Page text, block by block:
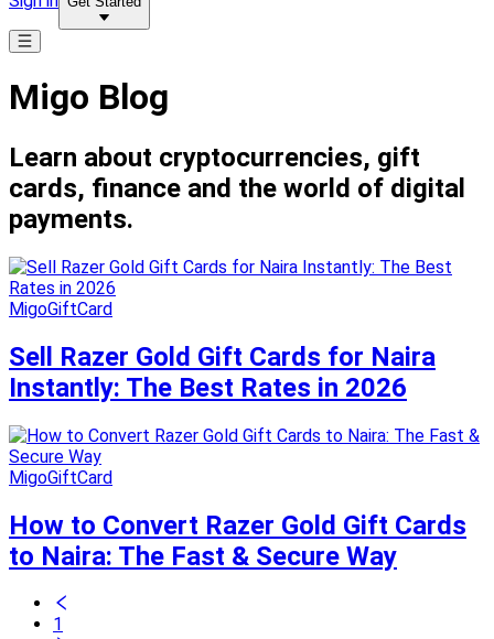
Migo Blog
Learn about cryptocurrencies, gift
cards, finance and the world of digital
payments.
MigoGiftCard
Sell Razer Gold Gift Cards for Naira
Instantly: The Best Rates in 2026
MigoGiftCard
How to Convert Razer Gold Gift Cards
to Naira: The Fast & Secure Way
1